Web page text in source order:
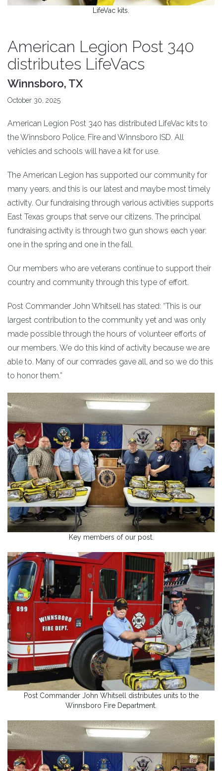
LifeVac kits.
American Legion Post 340
distributes LifeVacs
Winnsboro, TX
October 30, 2025
American Legion Post 340 has distributed LifeVac kits to
the Winnsboro Police, Fire and Winnsboro ISD. All
vehicles and schools will have a kit for use.
The American Legion has supported our community for
many years, and this is our latest and maybe most timely
activity. Our fundraising through various activities supports
East Texas groups that serve our citizens. The principal
fundraising activity is through two gun shows each year:
one in the spring and one in the fall.
Our members who are veterans continue to support their
country and community through this type of effort.
Post Commander John Whitsell has stated: “This is our
largest contribution to the community yet and was only
made possible through the hours of volunteer efforts of
our members. We do this kind of activity because we are
able to. Many of our comrades gave all, and so we do this
to honor them.”
Key members of our post.
Post Commander John Whitsell distributes units to the
Winnsboro Fire Department.